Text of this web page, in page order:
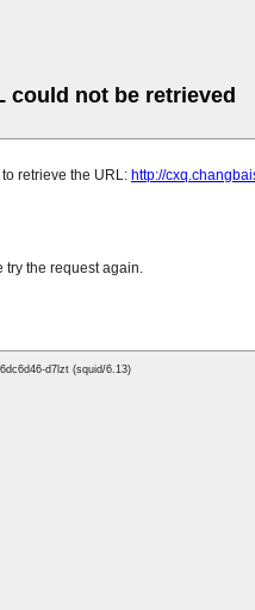
could not be retrieved
retrieve the URL: http://
try the request again.
d7lzt (squid/6.13)